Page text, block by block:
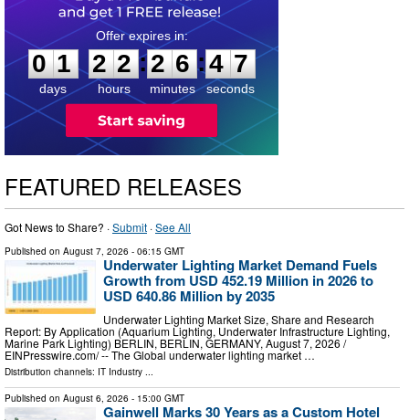
0
1
1
days
2
2
2
2
hours
:
2
2
6
6
minutes
:4
6
6
seconds
FEATURED RELEASES
Got News to Share? ·Submit ·See All
Published on August 7, 2026 - 06:15 GMT
Underwater Lighting Market Demand Fuels
Growth from USD 452.19 Million in 2026 to
USD 640.86 Million by 2035
Underwater Lighting Market Size, Share and Research
Report: By Application (Aquarium Lighting, Underwater Infrastructure Lighting,
Marine Park Lighting) BERLIN, BERLIN, GERMANY, August 7, 2026 /⁨
EINPresswire.com⁩/ -- The Global underwater lighting market …
Distribution channels: IT Industry
Published on August 6, 2026 - 15:00 GMT
Gainwell Marks 30 Years as a Custom Hotel